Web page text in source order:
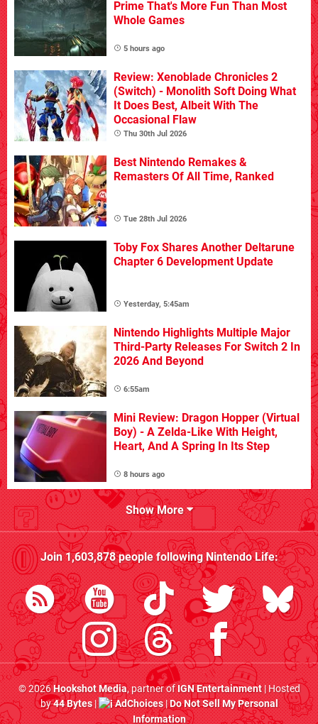
Prime That's More Fun Than Most
Whole Games
5 hours ago
Review: Xenoblade Chronicles 2
(Switch) - Monolith Soft Doing What
It Does Best, Albeit With The
Occasional Flaw
Thu 30th Jul 2026
Best Nintendo Remakes &
Remasters Of All Time, Ranked
Tue 28th Jul 2026
Toby Fox Shares Another Deltarune
Chapter 6 Development Update
Yesterday, 5:45am
Nintendo Highlights Multiple Major
Third-Party Releases For Switch 2 In
2026 And Beyond
6:55am
Mini Review: Dragon Hopper (Virtual
Boy) - A Zelda-Like With Height,
Heart, And A Spring In Its Step
8 hours ago
Show More
Join1,603,878people followingNintendo Life:
© 2026Hookshot Media, partner ofIGN Entertainment| Hosted
by44 Bytes| AdChoices|Do Not Sell My Personal
Information